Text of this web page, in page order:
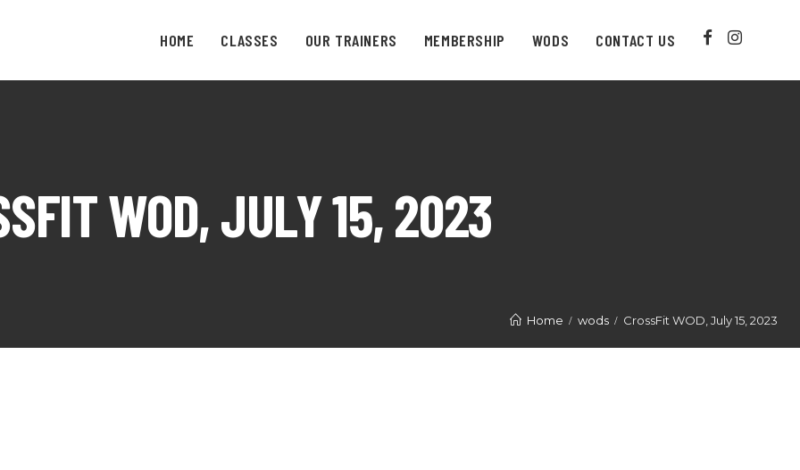
HOME CLASSES OUR TRAINERS MEMBERSHIP WODS CONTACT US
WOD, JULY 15, 2023
Home wods CrossFit WOD, July 15, 2023